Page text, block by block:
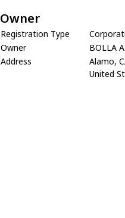
Owner
Registration Type
Owner
BOLLA
Address
Alamo,
United